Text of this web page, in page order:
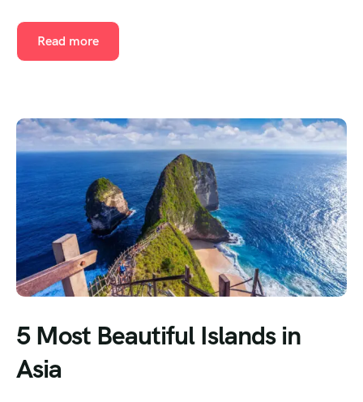
Read more
5 Most Beautiful Islands in
Asia